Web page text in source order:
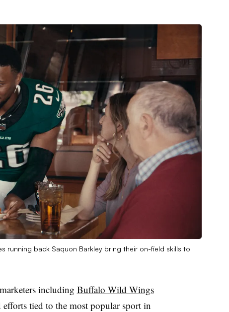
running back Saquon Barkley bring their on-field skills to
including Buffalo Wild Wings
efforts tied to the most popular sport in